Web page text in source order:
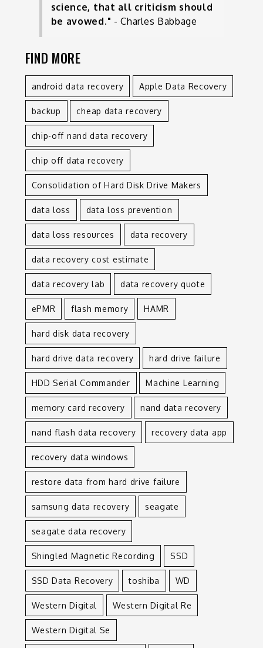
science, that all criticism should
be avowed." - Charles Babbage
FIND MORE
android data recovery Apple Data Recovery
backup cheap data recovery
chip-off nand data recovery
chip off data recovery
Consolidation of Hard Disk Drive Makers
data loss data loss prevention
data loss resources data recovery
data recovery cost estimate
data recovery lab data recovery quote
ePMR flash memory HAMR
hard disk data recovery
hard drive data recovery hard drive failure
HDD Serial Commander Machine Learning
memory card recovery nand data recovery
nand flash data recovery recovery data app
recovery data windows
restore data from hard drive failure
samsung data recovery seagate
seagate data recovery
Shingled Magnetic Recording SSD
SSD Data Recovery toshiba WD
Western Digital Western Digital Re
Western Digital Se